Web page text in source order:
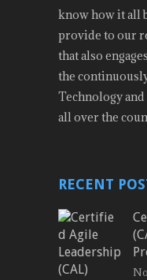
know how it all
provide to our
that also
the
Technology
all over the
RECENT